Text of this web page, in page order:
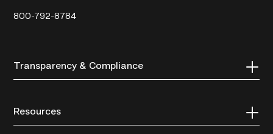
800-792-8784
Transparency & Compliance
Resources